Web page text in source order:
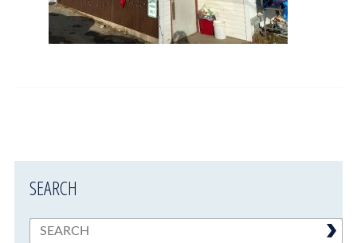
SEARCH